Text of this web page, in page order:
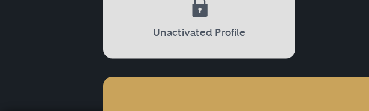
Unactivated Profile